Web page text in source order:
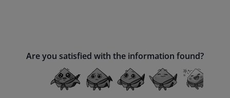
Are you satisfied with the information found?